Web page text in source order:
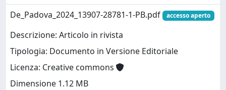
De_Padova_2024_13907-28781-1-PB.pdf
accesso aperto
Descrizione: Articolo in rivista
Tipologia: Documento in Versione Editoriale
Licenza: Creative commons
Dimensione 1.12 MB